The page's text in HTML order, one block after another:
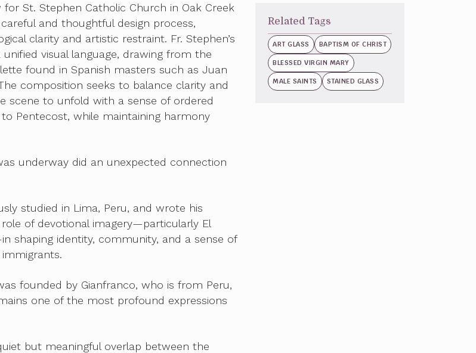
St. Stephen Catholic Church in Oak Creek
and thoughtful design process,
clarity and artistic restraint. Fr. Stephen’s
visual language, drawing from the
found in Spanish masters such as Juan
composition seeks to balance clarity and
scene to unfold with a sense of ordered
Pentecost, while maintaining harmony
underway did an unexpected connection
studied in Lima, Peru, and wrote his
of devotional imagery—particularly El
shaping identity, community, and a sense of
founded by Gianfranco, who is from Peru,
one of the most profound expressions
but meaningful overlap between the
Related Tags
ART GLASS BAPTISM OF CHRIST
BLESSED VIRGIN MARY
MALE SAINTS STAINED GLASS